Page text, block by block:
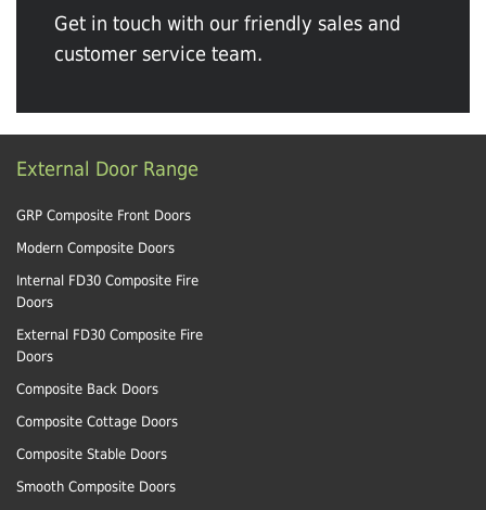
Get in touch with our friendly sales and
customer service team.
External Door Range
GRP Composite Front Doors
Modern Composite Doors
Internal FD30 Composite Fire
Doors
External FD30 Composite Fire
Doors
Composite Back Doors
Composite Cottage Doors
Composite Stable Doors
Smooth Composite Doors